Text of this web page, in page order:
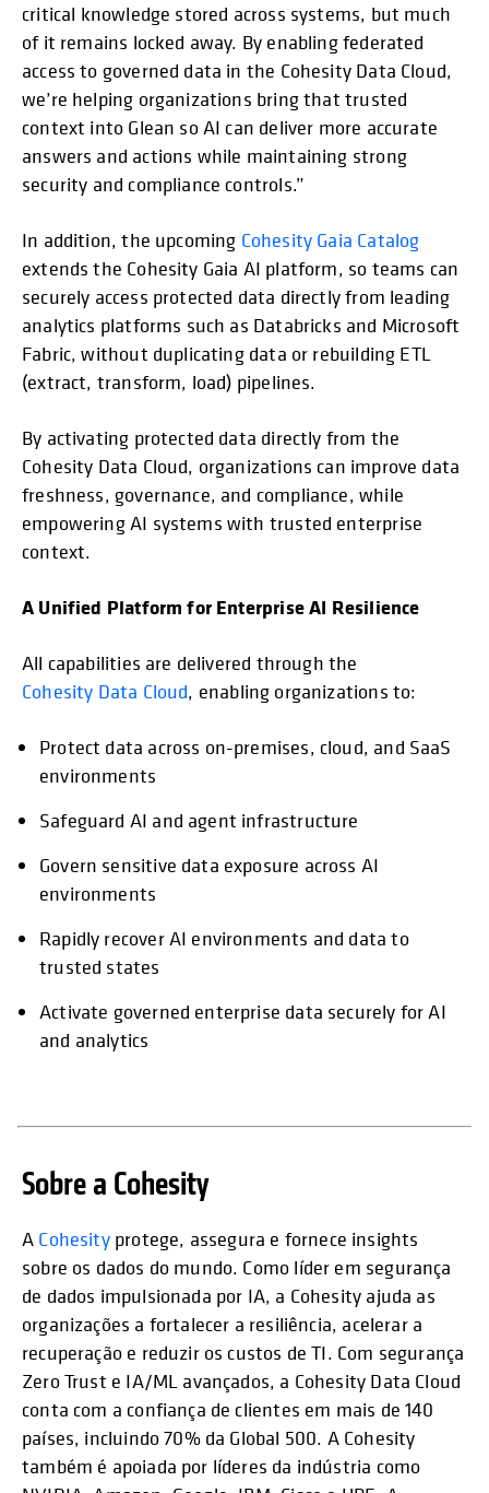
critical knowledge stored across systems, but much
of it remains locked away. By enabling federated
access to governed data in the Cohesity Data Cloud,
we’re helping organizations bring that trusted
context into Glean so AI can deliver more accurate
answers and actions while maintaining strong
security and compliance controls.”
In addition, the upcoming Cohesity Gaia Catalog
extends the Cohesity Gaia AI platform, so teams can
securely access protected data directly from leading
analytics platforms such as Databricks and Microsoft
Fabric, without duplicating data or rebuilding ETL
(extract, transform, load) pipelines.
By activating protected data directly from the
Cohesity Data Cloud, organizations can improve data
freshness, governance, and compliance, while
empowering AI systems with trusted enterprise
context.
A Unified Platform for Enterprise AI Resilience
All capabilities are delivered through the
Cohesity Data Cloud, enabling organizations to:
Protect data across on-premises, cloud, and SaaS
environments
Safeguard AI and agent infrastructure
Govern sensitive data exposure across AI
environments
Rapidly recover AI environments and data to
trusted states
Activate governed enterprise data securely for AI
and analytics
Sobre a Cohesity
A Cohesityprotege, assegura e fornece insights
sobre os dados do mundo. Como líder em segurança
de dados impulsionada por IA, a Cohesity ajuda as
organizações a fortalecer a resiliência, acelerar a
recuperação e reduzir os custos de TI. Com segurança
Zero Trust e IA/ML avançados, a Cohesity Data Cloud
conta com a confiança de clientes em mais de 140
países, incluindo 70% da Global 500. A Cohesity
também é apoiada por líderes da indústria como